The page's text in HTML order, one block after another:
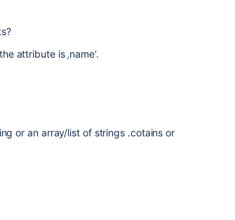
attribute is ‚name‘.
or an array/list of strings .cotains or